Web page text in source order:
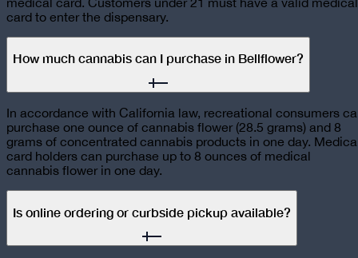
card to enter the dispensary.
How much cannabis can I purchase in Bellflower?
In accordance with California law, recreational consumers
purchase one ounce of cannabis flower (28.5 grams) and 8
grams of concentrated cannabis products in one day.
card holders can purchase up to 8 ounces of medical
cannabis flower in one day.
Is online ordering or curbside pickup available?